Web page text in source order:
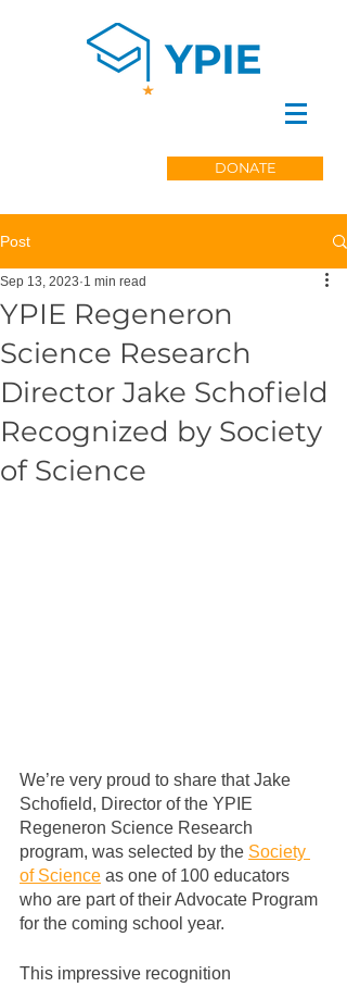
DONATE
Post
YPIE Regeneron
Science Research
Director Jake Schofield
Recognized by Society
of Science
Sep 13, 2023 1 min read
We’re very proud to share that Jake
Schofield, Director of the YPIE
Regeneron Science Research
program, was selected by the Society
of Science as one of 100 educators
who are part of their Advocate Program
for the coming school year.
This impressive recognition